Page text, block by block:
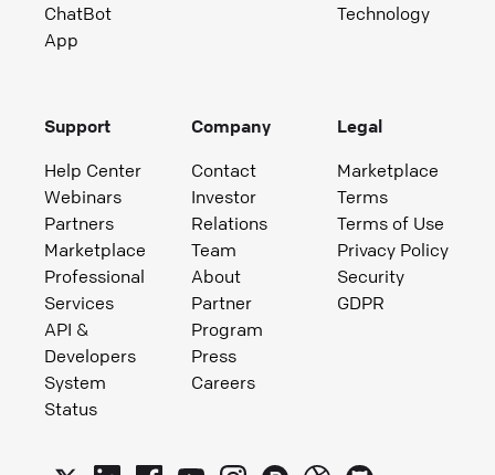
ChatBot
App
Technology
Support
Help Center
Webinars
Partners
Marketplace
Professional
Services
API &
Developers
System
Status
Company
Contact
Investor
Relations
Team
About
Partner
Program
Press
Careers
Legal
Marketplace
Terms
Terms of Use
Privacy Policy
Security
GDPR